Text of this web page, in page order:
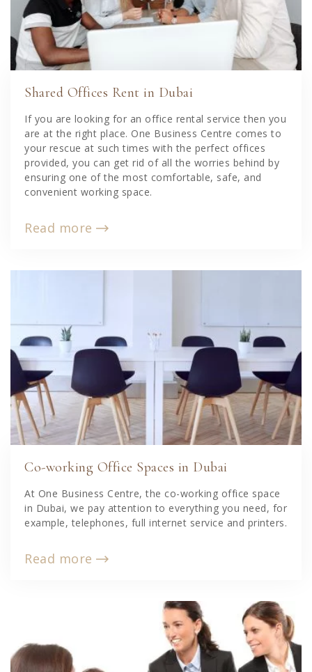
Shared Offices Rent in Dubai
If you are looking for an office rental service then you
are at the right place. One Business Centre comes to
your rescue at such times with the perfect offices
provided, you can get rid of all the worries behind by
ensuring one of the most comfortable, safe, and
convenient working space.
Read more
Co-working Office Spaces in Dubai
At One Business Centre, the co-working office space
in Dubai, we pay attention to everything you need, for
example, telephones, full internet service and printers.
Read more